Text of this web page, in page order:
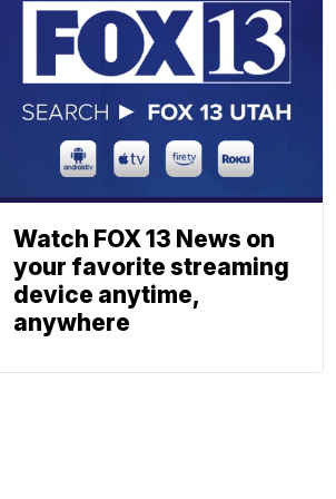
Watch FOX 13 News on
your favorite streaming
device anytime,
anywhere